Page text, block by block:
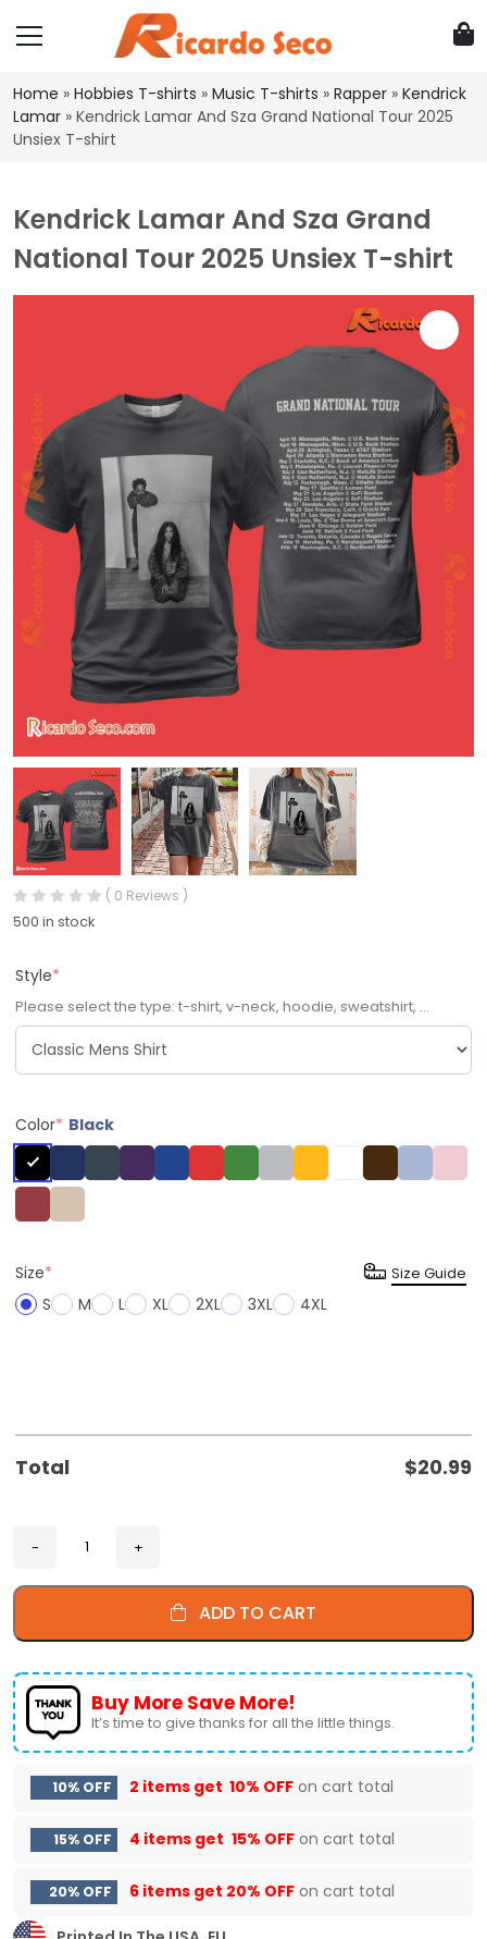
Home » Hobbies T-shirts » Music T-shirts » Rapper » Kendrick
Lamar » Kendrick Lamar And Sza Grand National Tour 2025
Unsiex T-shirt
Kendrick Lamar And Sza Grand
National Tour 2025 Unsiex T-shirt
( 0 Reviews )
500 in stock
Style*
Please select the type: t-shirt, v-neck, hoodie, sweatshirt, ...
Color* Black
Size*
S
M L XL 2XL 3XL 4XL
Size Guide
Total $20.99
ADD TO CART
Buy More Save More!
It’s time to give thanks for all the little things.
10% OFF 2 items get 10% OFF on cart total
15% OFF 4 items get 15% OFF on cart total
20% OFF 6 items get 20% OFF on cart total